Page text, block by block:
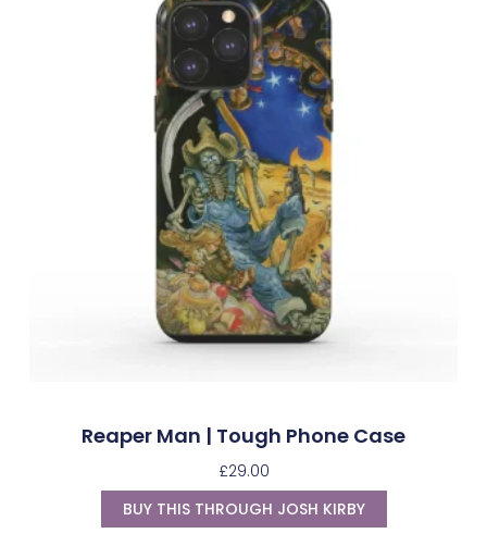
Reaper Man | Tough Phone Case
£29.00
BUY THIS THROUGH JOSH KIRBY